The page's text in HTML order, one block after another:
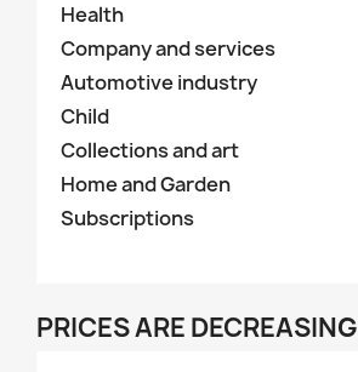
Health
Company and services
Automotive industry
Child
Collections and art
Home and Garden
Subscriptions
PRICES ARE DECREASING